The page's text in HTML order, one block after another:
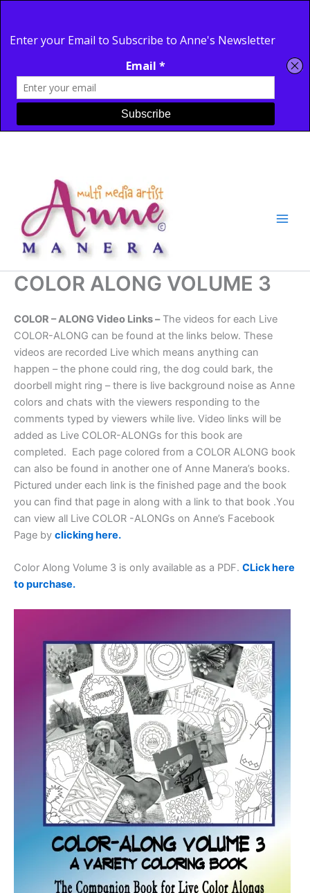
content
COLOR ALONG VOLUME 3
COLOR – ALONG Video Links –The videos for each Live
COLOR-ALONG can be found at the links below. These
videos are recorded Live which means anything can
happen – the phone could ring, the dog could bark, the
doorbell might ring – there is live background noise as Anne
colors and chats with the viewers responding to the
comments typed by viewers while live. Video links will be
added as Live COLOR-ALONGs for this book are
completed. Each page colored from a COLOR ALONG book
can also be found in another one of Anne Manera’s books.
Pictured under each link is the finished page and the book
you can find that page in along with a link to that book .You
can view all Live COLOR -ALONGs on Anne’s Facebook
Page by clicking here.
Color Along Volume 3 is only available as a PDF. CLick here
to purchase.